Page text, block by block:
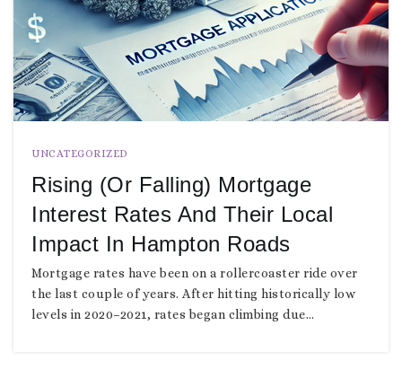
UNCATEGORIZED
Rising (or Falling) Mortgage
Interest Rates And Their Local
Impact In Hampton Roads
Mortgage rates have been on a rollercoaster ride over
the last couple of years. After hitting historically low
levels in 2020–2021, rates began climbing due…